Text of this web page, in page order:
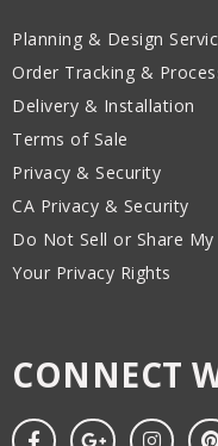
Planning & Design
Order Tracking &
Delivery & Installation
Terms of Sale
Privacy & Security
CA Privacy & Security
Do Not Sell or Share
Your Privacy Rights
CONNECT